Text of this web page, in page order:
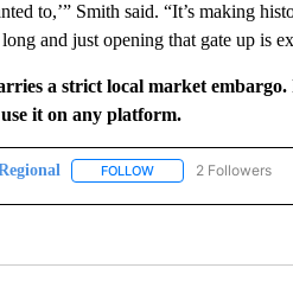
to,’” Smith said. “It’s making
and just opening that gate up is
a strict local market
it on any platform.
FOLLOWFOLLOW "CNN -
2 Followers